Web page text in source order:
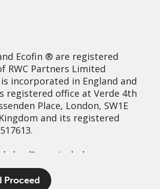
Ecofin ® are registered
RWC Partners Limited
is incorporated in England and
registered office at Verde 4th
Place, London, SW1E
and its registered
may include any one or
branded regulated entities
Asset Management LLP,
Proceed
Governance Contact us